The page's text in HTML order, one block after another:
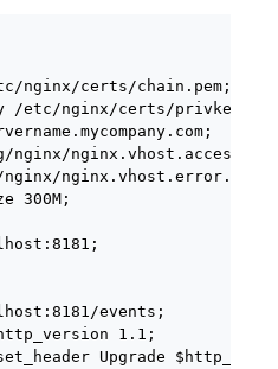
nginx/certs/chain.pem;
/etc/nginx/certs/
nginx/
nginx.vhost.error.log;
300M;
events;
1.1;
Upgrade